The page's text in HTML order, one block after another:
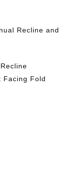
Recline and
Facing Fold